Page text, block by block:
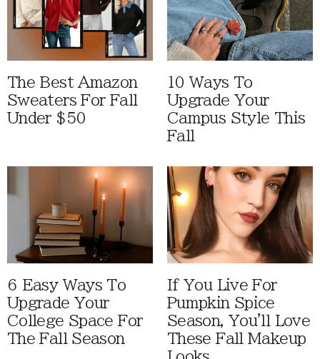
The Best Amazon
Sweaters For Fall
Under $50
10 Ways To
Upgrade Your
Campus Style This
Fall
6 Easy Ways To
Upgrade Your
College Space For
The Fall Season
If You Live For
Pumpkin Spice
Season, You'll Love
These Fall Makeup